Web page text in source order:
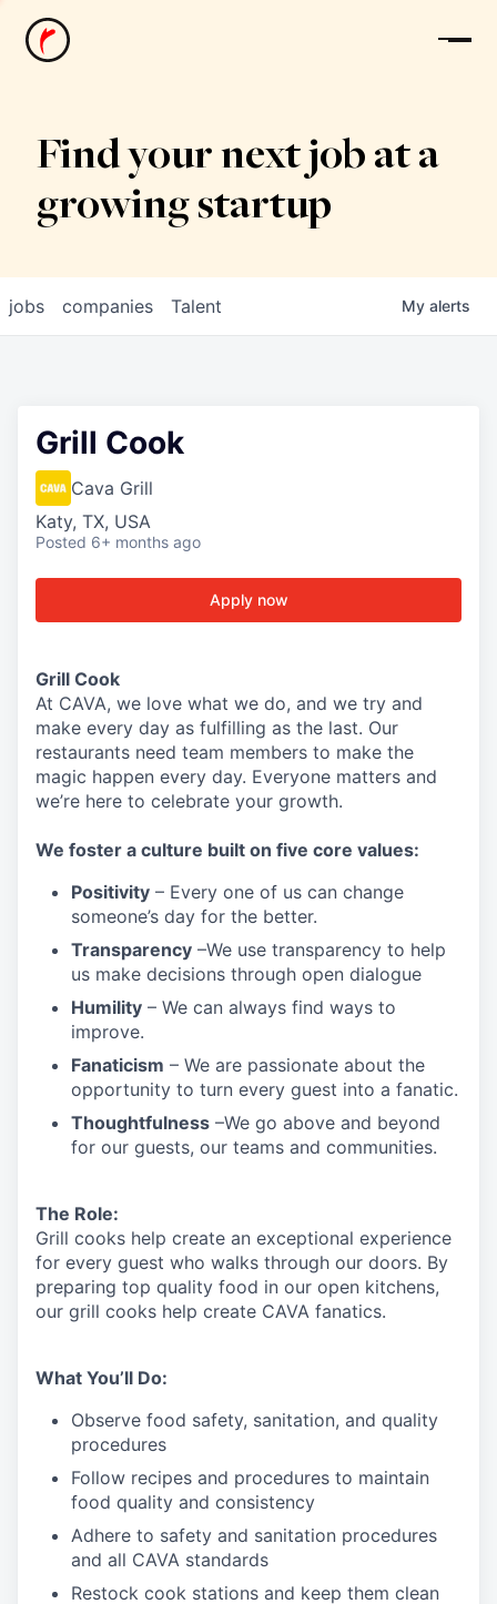
News
Find your next job at a
growing startup
jobs companies Talent My alerts
Grill Cook
Cava Grill
Katy, TX, USA
Posted 6+ months ago
Apply now
Grill Cook
At CAVA, we love what we do, and we try and
make every day as fulfilling as the last. Our
restaurants need team members to make the
magic happen every day. Everyone matters and
we’re here to celebrate your growth.
We foster a culture built on five core values:
Positivity – Every one of us can change
someone’s day for the better.
Transparency –We use transparency to help
us make decisions through open dialogue
Humility – We can always find ways to
improve.
Fanaticism – We are passionate about the
opportunity to turn every guest into a fanatic.
Thoughtfulness –We go above and beyond
for our guests, our teams and communities.
The Role:
Grill cooks help create an exceptional experience
for every guest who walks through our doors. By
preparing top quality food in our open kitchens,
our grill cooks help create CAVA fanatics.
What You’ll Do:
Observe food safety, sanitation, and quality
procedures
Follow recipes and procedures to maintain
food quality and consistency
Adhere to safety and sanitation procedures
and all CAVA standards
Restock cook stations and keep them clean